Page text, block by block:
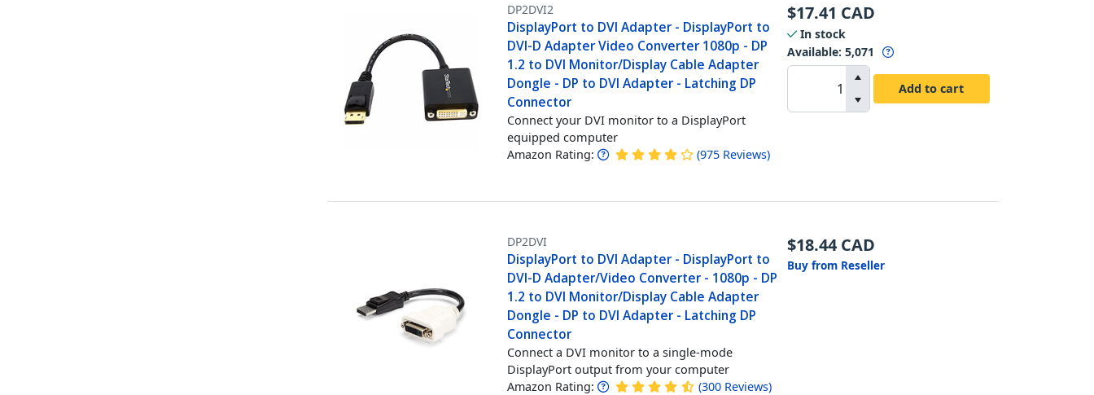
DP2DVI2
DisplayPort to DVI Adapter - DisplayPort to
DVI-D Adapter Video Converter 1080p - DP
1.2 to DVI Monitor/Display Cable Adapter
Dongle - DP to DVI Adapter - Latching DP
Connector
Connect your DVI monitor to a DisplayPort
equipped computer
Amazon Rating: (975 Reviews)
$17.41 CAD
In stock
Available: 5,071
Add to cart
DP2DVI
DisplayPort to DVI Adapter - DisplayPort to
DVI-D Adapter/Video Converter - 1080p - DP
1.2 to DVI Monitor/Display Cable Adapter
Dongle - DP to DVI Adapter - Latching DP
Connector
Connect a DVI monitor to a single-mode
DisplayPort output from your computer
Amazon Rating: (300 Reviews)
$18.44 CAD
Buy from Reseller